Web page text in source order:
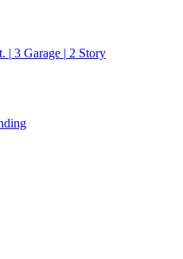
| 3 Garage | 2 Story